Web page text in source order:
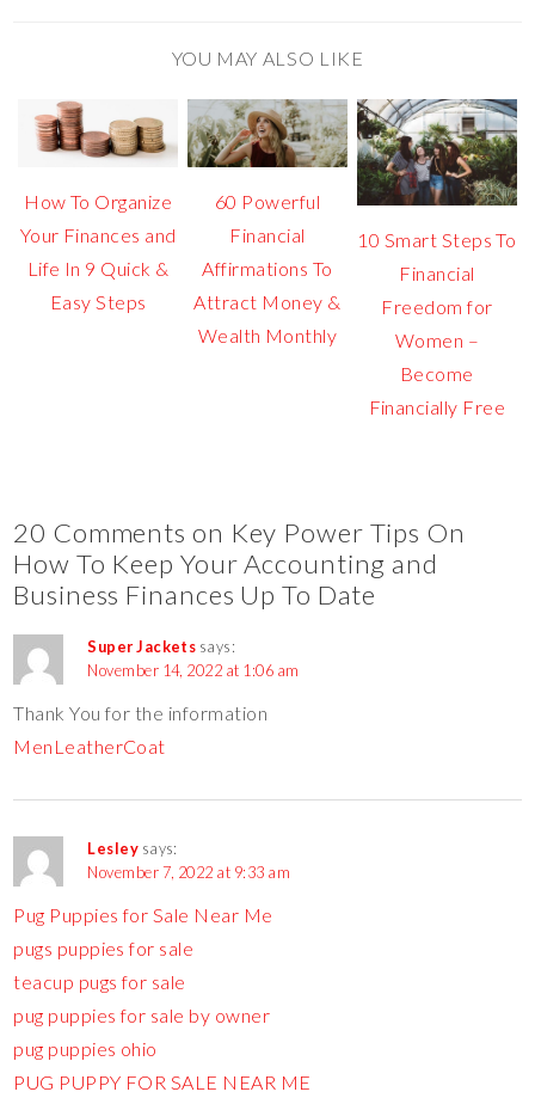
YOU MAY ALSO LIKE
How To Organize
Your Finances and
Life In 9 Quick &
Easy Steps
60 Powerful
Financial
Affirmations To
Attract Money &
Wealth Monthly
10 Smart Steps To
Financial
Freedom for
Women –
Become
Financially Free
20 Comments on Key Power Tips On
How To Keep Your Accounting and
Business Finances Up To Date
Super Jackets says:
November 14, 2022 at 1:06 am
Thank You for the information
MenLeatherCoat
Lesley says:
November 7, 2022 at 9:33 am
Pug Puppies for Sale Near Me
pugs puppies for sale
teacup pugs for sale
pug puppies for sale by owner
pug puppies ohio
PUG PUPPY FOR SALE NEAR ME